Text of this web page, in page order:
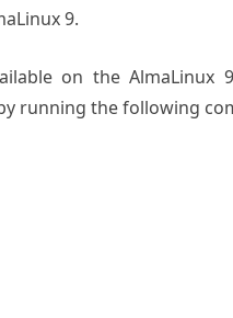
9.
on the AlmaLinux
running the following